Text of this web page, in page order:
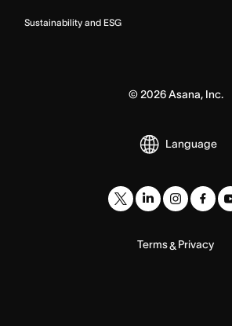
Sustainability and ESG
© 2026Asana, Inc.
Language
Terms& Privacy